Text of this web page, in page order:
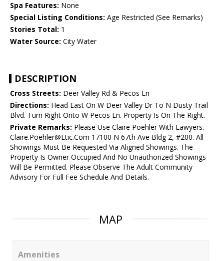
Spa Features: None
Special Listing Conditions: Age Restricted (See Remarks)
Stories Total: 1
Water Source: City Water
DESCRIPTION
Cross Streets: Deer Valley Rd & Pecos Ln
Directions: Head East On W Deer Valley Dr To N Dusty Trail
Blvd. Turn Right Onto W Pecos Ln. Property Is On The Right.
Private Remarks: Please Use Claire Poehler With Lawyers.
Claire.Poehler@Ltic.Com 17100 N 67th Ave Bldg 2, #200. All
Showings Must Be Requested Via Aligned Showings. The
Property Is Owner Occupied And No Unauthorized Showings
Will Be Permitted. Please Observe The Adult Community
Advisory For Full Fee Schedule And Details.
MAP
Amenities